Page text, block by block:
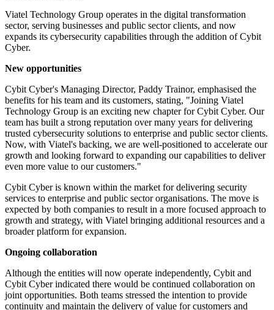
Viatel Technology Group operates in the digital transformation
sector, serving businesses and public sector clients, and now
expands its cybersecurity capabilities through the addition of Cybit
Cyber.
New opportunities
Cybit Cyber's Managing Director, Paddy Trainor, emphasised the
benefits for his team and its customers, stating, "Joining Viatel
Technology Group is an exciting new chapter for Cybit Cyber. Our
team has built a strong reputation over many years for delivering
trusted cybersecurity solutions to enterprise and public sector clients.
Now, with Viatel's backing, we are well-positioned to accelerate our
growth and looking forward to expanding our capabilities to deliver
even more value to our customers."
Cybit Cyber is known within the market for delivering security
services to enterprise and public sector organisations. The move is
expected by both companies to result in a more focused approach to
growth and strategy, with Viatel bringing additional resources and a
broader platform for expansion.
Ongoing collaboration
Although the entities will now operate independently, Cybit and
Cybit Cyber indicated there would be continued collaboration on
joint opportunities. Both teams stressed the intention to provide
continuity and maintain the delivery of value for customers and